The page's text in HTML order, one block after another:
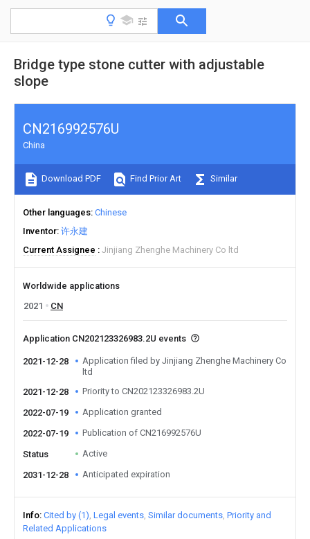
Bridge type stone cutter with adjustable
slope
CN216992576U
China
Download PDF Find Prior Art Similar
Other languages Chinese
Inventor 许永建
Current Assignee
Jinjiang Zhenghe Machinery Co ltd
Worldwide applications
2021
CN
Application CN202123326983.2U events
2021-12-28
Application filed by Jinjiang Zhenghe Machinery Co
ltd
2021-12-28
Priority to CN202123326983.2U
2022-07-19 Application granted
2022-07-19 Publication of CN216992576U
Status Active
2031-12-28 Anticipated expiration
Info Cited by (1) Legal events Similar documents Priority and
Related Applications